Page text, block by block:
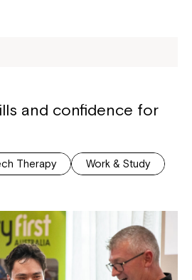
and confidence for
Therapy Work & Study